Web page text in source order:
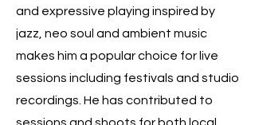
and expressive playing inspired by
jazz, neo soul and ambient music
makes him a popular choice for live
sessions including festivals and studio
recordings. He has contributed to